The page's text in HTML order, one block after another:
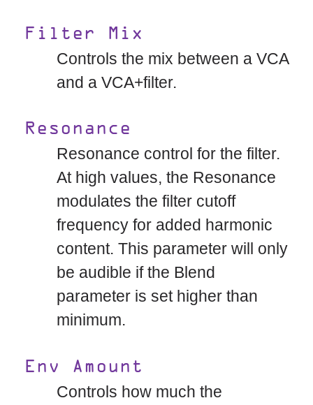
Filter Mix
Controls the mix between a VCA
and a VCA+filter.
Resonance
Resonance control for the filter.
At high values, the Resonance
modulates the filter cutoff
frequency for added harmonic
content. This parameter will only
be audible if the Blend
parameter is set higher than
minimum.
Env Amount
Controls how much the